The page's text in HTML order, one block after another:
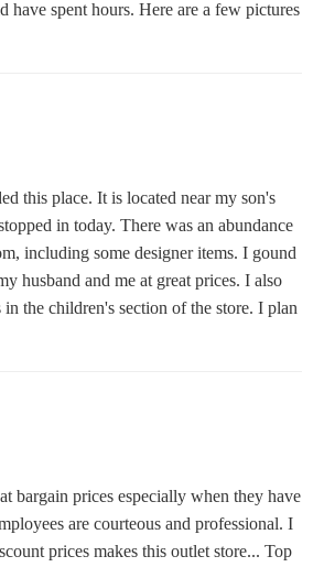
have spent hours. Here are a few pictures
this place. It is located near my son's
in today. There was an abundance
including some designer items. I gound
husband and me at great prices. I also
the children's section of the store. I plan
bargain prices especially when they have
are courteous and professional. I
prices makes this outlet store... Top